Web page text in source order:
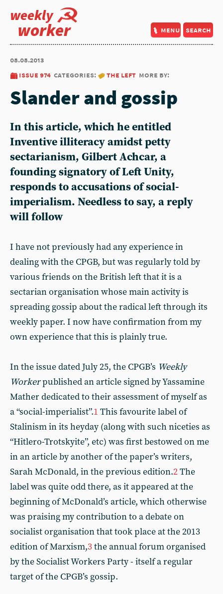
weekly
worker menu search
08.08.2013
issue 974 categories: the left more by:
Slander and gossip
In this article, which he entitled
Inventive illiteracy amidst petty
sectarianism, Gilbert Achcar, a
founding signatory of Left Unity,
responds to accusations of social-
imperialism. Needless to say, a reply
will follow
I have not previously had any experience in
dealing with the CPGB, but was regularly told by
various friends on the British left that it is a
sectarian organisation whose main activity is
spreading gossip about the radical left through its
weekly paper. I now have confirmation from my
own experience that this is plainly true.
In the issue dated July 25, the CPGB’s Weekly
Workerpublished an article signed by Yassamine
Mather dedicated to their assessment of myself as
a “social-imperialist”.1 This favourite label of
Stalinism in its heyday (along with such niceties as
“Hitlero-Trotskyite”, etc) was first bestowed on me
in an article by another of the paper’s writers,
Sarah McDonald, in the previous edition.2The
label was quite odd there, as it appeared at the
beginning of McDonald’s article, which otherwise
was praising my contribution to a debate on
socialist organisation that took place at the 2013
edition of Marxism,3the annual forum organised
by the Socialist Workers Party - itself a regular
target of the CPGB’s gossip.